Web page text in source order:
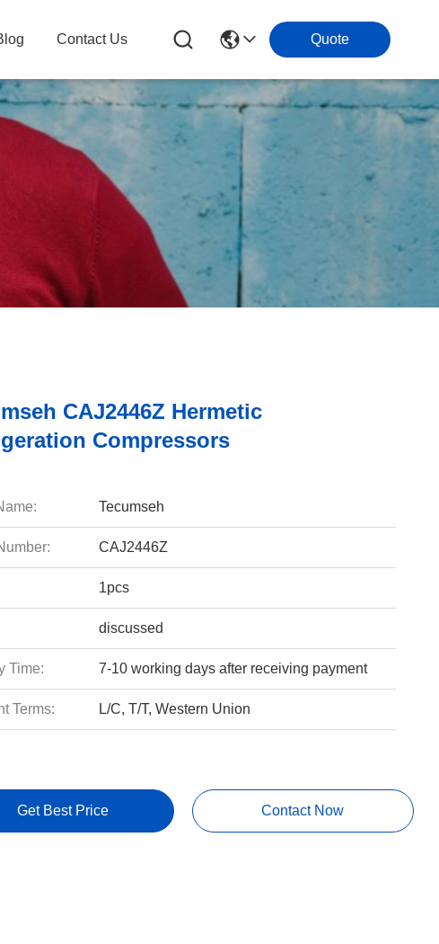
Contact Us Quote
CAJ2446Z Hermetic
Compressors
Tecumseh
CAJ2446Z
1pcs
discussed
Time: 7-10 working days after receiving payment
Terms: L/C, T/T, Western Union
Get Best Price Contact Now